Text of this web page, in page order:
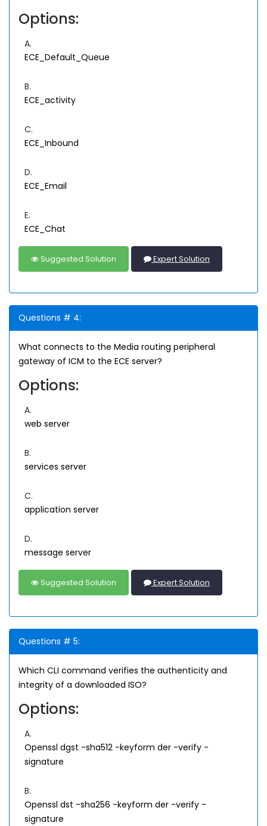
Options:
A.
ECE_Default_Queue
B.
ECE_activity
C.
ECE_Inbound
D.
ECE_Email
E.
ECE_Chat
Suggested Solution Expert Solution
Questions # 4:
What connects to the Media routing peripheral
gateway of ICM to the ECE server?
Options:
A.
web server
B.
services server
C.
application server
D.
message server
Suggested Solution Expert Solution
Questions # 5:
Which CLI command verifies the authenticity and
integrity of a downloaded ISO?
Options:
A.
Openssl dgst -sha512 -keyform der -verify -
signature
B.
Openssl dst -sha256 -keyform der -verify -
signature